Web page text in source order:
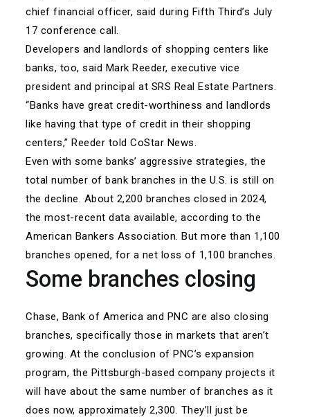
chief financial officer, said during Fifth Third’s July
17 conference call.
Developers and landlords of shopping centers like
banks, too, said Mark Reeder, executive vice
president and principal at SRS Real Estate Partners.
“Banks have great credit-worthiness and landlords
like having that type of credit in their shopping
centers,” Reeder told CoStar News.
Even with some banks’ aggressive strategies, the
total number of bank branches in the U.S. is still on
the decline. About 2,200 branches closed in 2024,
the most-recent data available, according to the
American Bankers Association. But more than 1,100
branches opened, for a net loss of 1,100 branches.
Some branches closing
Chase, Bank of America and PNC are also closing
branches, specifically those in markets that aren’t
growing. At the conclusion of PNC’s expansion
program, the Pittsburgh-based company projects it
will have about the same number of branches as it
does now, approximately 2,300. They’ll just be